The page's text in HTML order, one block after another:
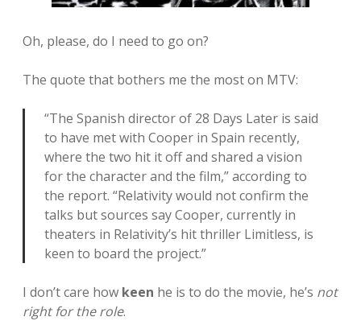
Oh, please, do I need to go on?
The quote that bothers me the most on MTV:
“The Spanish director of 28 Days Later is said
to have met with Cooper in Spain recently,
where the two hit it off and shared a vision
for the character and the film,” according to
the report. “Relativity would not confirm the
talks but sources say Cooper, currently in
theaters in Relativity’s hit thriller Limitless, is
keen to board the project.”
I don’t care how keen he is to do the movie, he’s not
right for the role.